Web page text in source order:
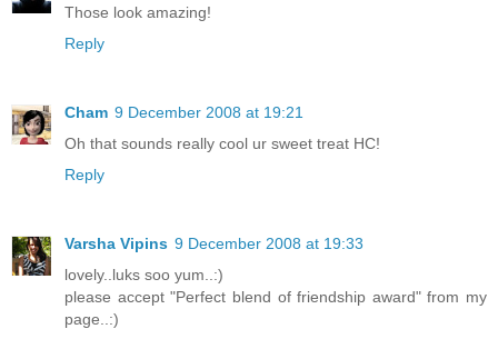
Those look amazing!
Reply
Cham 9 December 2008 at 19:21
Oh that sounds really cool ur sweet treat HC!
Reply
Varsha Vipins 9 December 2008 at 19:33
lovely..luks soo yum..:)
please accept "Perfect blend of friendship award" from my
page..:)